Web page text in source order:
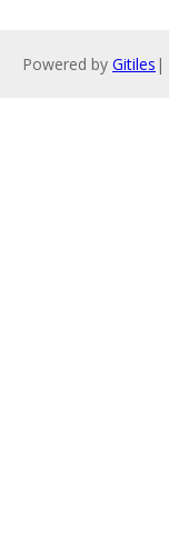
Powered by Gitiles |